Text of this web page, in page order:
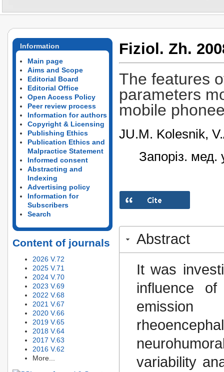
Information
Main page
Aims and Scope
Editorial Board
Editorial Office
Open Access Policy
Peer review process
Information for authors
Copyright & Licensing
Publishing Ethics
Publication Ethics and
Malpractice Statement
Informed consent
Abstracting and
Indexing
Advertising policy
Information for
Subscribers
Search
Content of journals
2026 V.72
2025 V.71
2024 V.70
2023 V.69
2022 V.68
2021 V.67
2020 V.66
2019 V.65
2018 V.64
2017 V.63
2016 V.62
More...
Fiziol. Zh.
The features
parameters
mobile
JU.M. Kolesnik,
Запоріз. мед.
Abstract
It was
influence
variability